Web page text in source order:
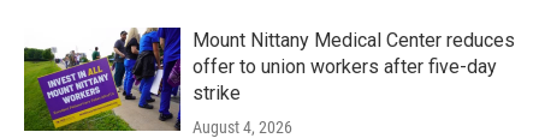
Mount Nittany Medical Center reduces
offer to union workers after five-day
strike
August 4, 2026